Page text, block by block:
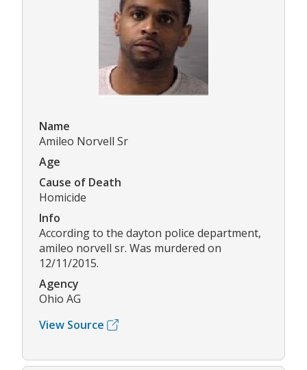
Name
Amileo Norvell Sr
Age
Cause of Death
Homicide
Info
According to the dayton police department,
amileo norvell sr. Was murdered on
12/11/2015.
Agency
Ohio AG
View Source